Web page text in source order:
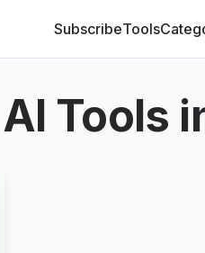
SubscribeTools
Tools